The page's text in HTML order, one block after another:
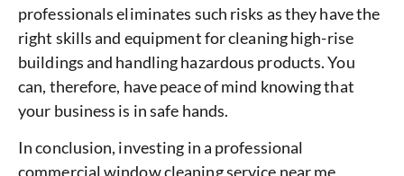
professionals eliminates such risks as they have the
right skills and equipment for cleaning high-rise
buildings and handling hazardous products. You
can, therefore, have peace of mind knowing that
your business is in safe hands.
In conclusion, investing in a professional
commercial window cleaning service near me